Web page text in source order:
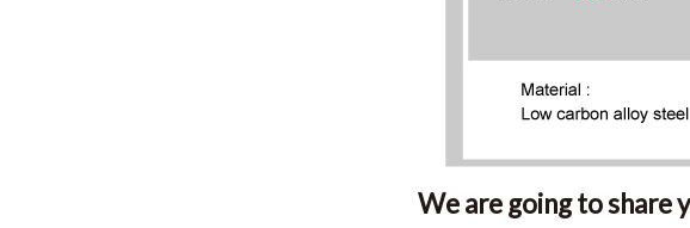
We are going to share